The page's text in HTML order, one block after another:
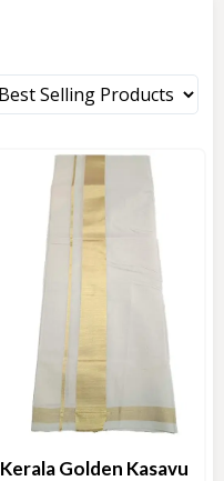
Kerala Golden Kasavu